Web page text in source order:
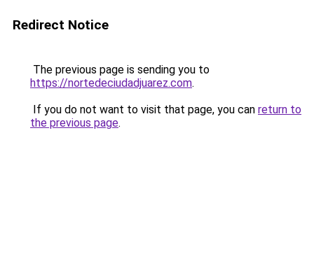
Redirect Notice
The previous page is sending you to
https://nortedeciudadjuarez.com.
If you do not want to visit that page, you can return to
the previous page.